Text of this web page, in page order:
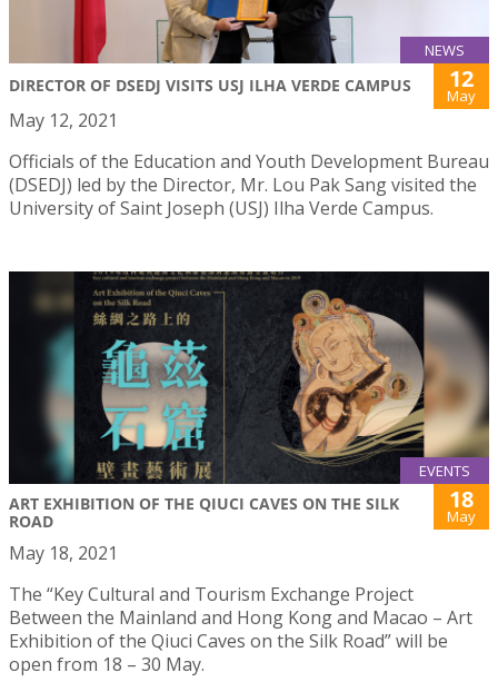
NEWS
DIRECTOR OF DSEDJ VISITS USJ ILHA VERDE CAMPUS 12
May
May 12, 2021
Officials of the Education and Youth Development Bureau
(DSEDJ) led by the Director, Mr. Lou Pak Sang visited the
University of Saint Joseph (USJ) Ilha Verde Campus.
EVENTS
ART EXHIBITION OF THE QIUCI CAVES ON THE SILK
ROAD
18
May
May 18, 2021
The “Key Cultural and Tourism Exchange Project
Between the Mainland and Hong Kong and Macao – Art
Exhibition of the Qiuci Caves on the Silk Road” will be
open from 18 – 30 May.